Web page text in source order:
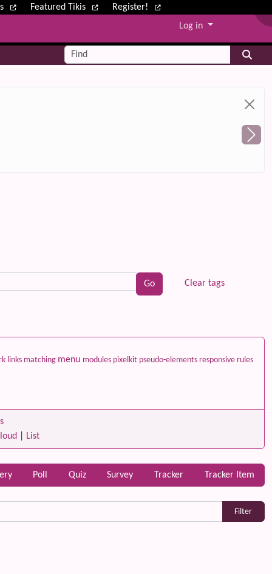
Featured Tikis
Register!
Log in
Find
Clear tags
links matching menu modules pixelkit pseudo-elements responsive rules
List
Poll Quiz Survey Tracker Tracker Item